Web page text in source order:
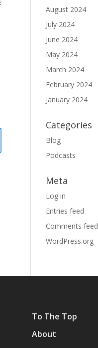
August 2024
July 2024
June 2024
May 2024
March 2024
February 2024
January 2024
Categories
Blog
Podcasts
Meta
Log in
Entries feed
Comments feed
WordPress.org
To The Top
About